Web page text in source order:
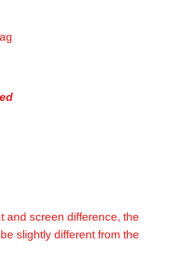
and screen difference, the
slightly different from the